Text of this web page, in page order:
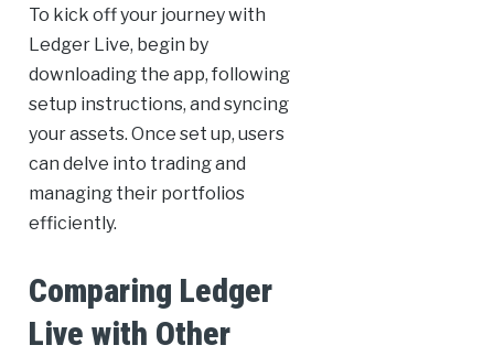
To kick off your journey with
Ledger Live, begin by
downloading the app, following
setup instructions, and syncing
your assets. Once set up, users
can delve into trading and
managing their portfolios
efficiently.
Comparing Ledger
Live with Other